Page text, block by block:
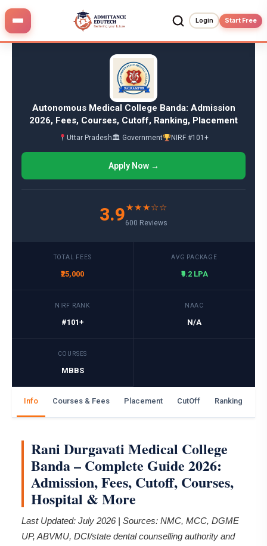
Login Start Free
Skip
content
Autonomous Medical College Banda: Admission
2026, Fees, Courses, Cutoff, Ranking, Placement
Uttar Pradesh🏛 Government NIRF #101+
Apply Now →
3.9★★★☆☆
600 Reviews
TOTAL FEES
₹25,000
AVG PACKAGE
₹9.2 LPA
NIRF RANK
#101+
NAAC
N/A
COURSES
MBBS
Info Courses & Fees Placement CutOff Ranking
Rani Durgavati Medical College
Banda – Complete Guide 2026:
Admission, Fees, Cutoff, Courses,
Hospital & More
Last Updated: July 2026 | Sources: NMC, MCC, DGME
UP, ABVMU, DCI/state dental counselling authority and